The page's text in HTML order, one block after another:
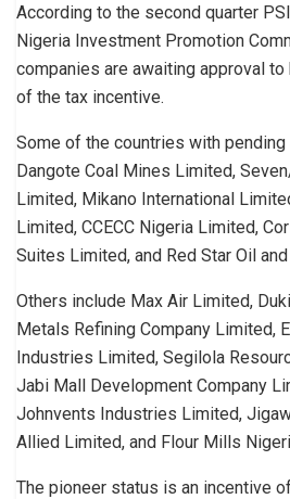
According to the second quarter
Nigeria Investment Promotion
companies are awaiting approval
of the tax incentive.
Some of the countries with
Dangote Coal Mines Limited,
Limited, Mikano International
Limited, CCECC Nigeria Limited,
Suites Limited, and Red Star Oil
Others include Max Air Limited,
Metals Refining Company Limited,
Industries Limited, Segilola
Jabi Mall Development Company
Johnvents Industries Limited,
Allied Limited, and Flour Mills
The pioneer status is an incentive